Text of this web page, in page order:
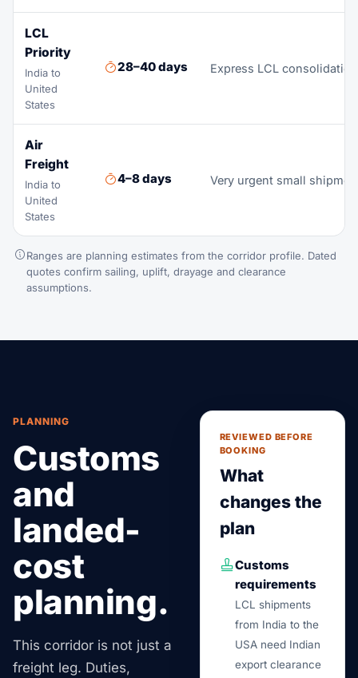
LCL
Priority
India to
United
States
28–40 days Express LCL
Air
Freight
India to
United
States
4–8 days Very urgent small
Ranges are planning estimates from the corridor profile. Dated
quotes confirm sailing, uplift, drayage and clearance
assumptions.
PLANNING
Customs
and
landed-
cost
planning.
This corridor is not just a
freight leg. Duties,
REVIEWED BEFORE
BOOKING
What
changes the
plan
Customs
requirements
LCL shipments
from India to the
USA need Indian
export clearance